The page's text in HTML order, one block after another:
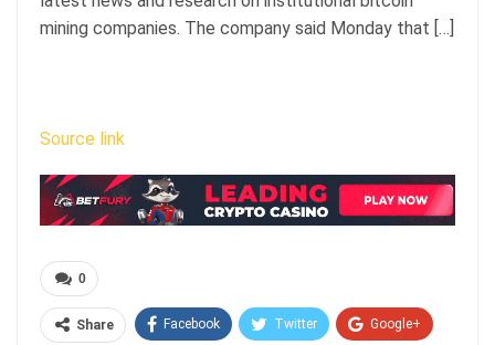
mining companies. The company said Monday that […]
Source link
0
Share Facebook Twitter Google+